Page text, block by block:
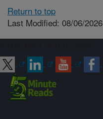
Return to top
Last Modified: 08/06/2026